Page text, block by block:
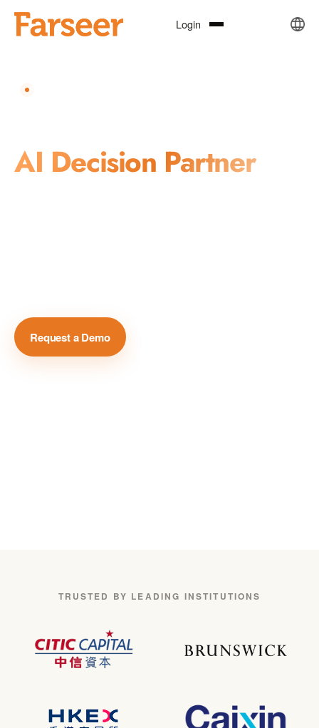
Login
AI Decision Partner
Request a Demo
TRUSTED BY LEADING INSTITUTIONS